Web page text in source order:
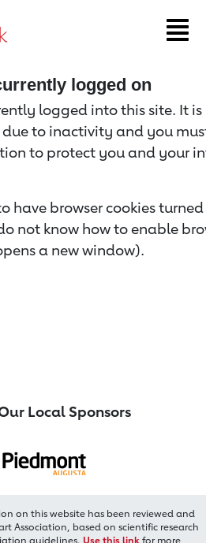
logged on
logged into this site. It
to inactivity and you
to protect you and your
have browser cookies
not know how to enable
a new window).
Local Sponsors
on this website has been reviewed and
Association, based on scientific research
guidelines. Use this linkfor more